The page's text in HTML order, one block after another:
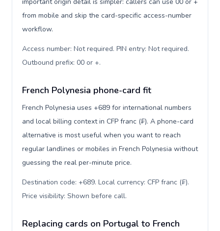
from mobile and skip the card-specific access-number
workflow.
Access number: Not required. PIN entry: Not required.
Outbound prefix: 00 or +.
French Polynesia phone-card fit
French Polynesia uses +689 for international numbers
and local billing context in CFP franc (₣). A phone-card
alternative is most useful when you want to reach
regular landlines or mobiles in French Polynesia without
guessing the real per-minute price.
Destination code: +689. Local currency: CFP franc (₣).
Price visibility: Shown before call.
Replacing cards on Portugal to French